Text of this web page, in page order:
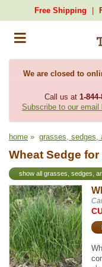
Free Shipping
We are closed to
Call us at 1-
Subscribe to our email
home » grasses, sedges,
Wheat Sedge for
show all grasses, sedges,